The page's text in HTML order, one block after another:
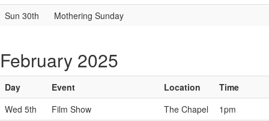
Sun 30th
Mothering Sunday
February 2025
Day Event Location
Time
Wed 5th
Film Show The Chapel
1pm